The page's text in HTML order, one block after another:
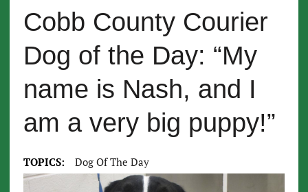
Cobb County Courier
Dog of the Day: “My
name is Nash, and I
am a very big puppy!”
TOPICS: Dog Of The Day